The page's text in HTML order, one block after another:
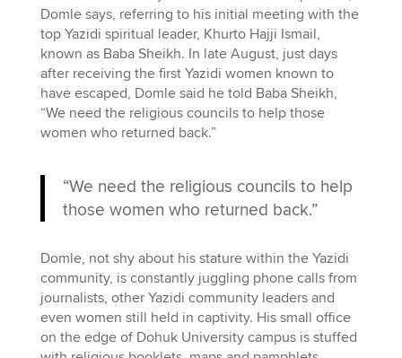
Domle says, referring to his initial meeting with the
top Yazidi spiritual leader, Khurto Hajji Ismail,
known as Baba Sheikh. In late August, just days
after receiving the first Yazidi women known to
have escaped, Domle said he told Baba Sheikh,
“We need the religious councils to help those
women who returned back.”
“We need the religious councils to help
those women who returned back.”
Domle, not shy about his stature within the Yazidi
community, is constantly juggling phone calls from
journalists, other Yazidi community leaders and
even women still held in captivity. His small office
on the edge of Dohuk University campus is stuffed